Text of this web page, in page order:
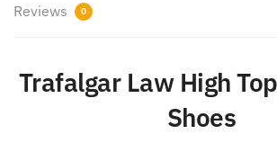
Reviews 0
Trafalgar Law High
Shoes